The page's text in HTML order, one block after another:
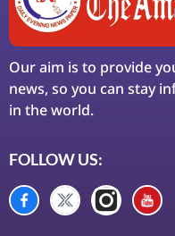
Our aim is to provide
news, so you can stay
in the world.
FOLLOW US: